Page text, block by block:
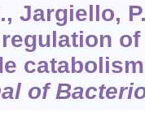
Jargiello,
of